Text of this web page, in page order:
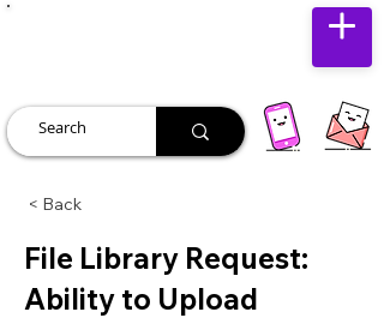
< Back
File Library Request:
Ability to Upload